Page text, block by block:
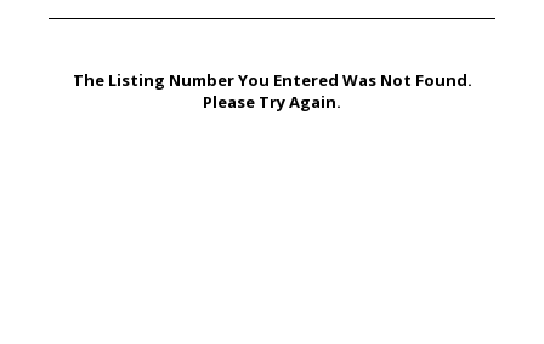
The Listing Number You Entered Was Not Found.
Please Try Again.